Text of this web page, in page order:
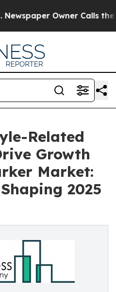
Owner Calls the
Related
Growth
Market:
2025